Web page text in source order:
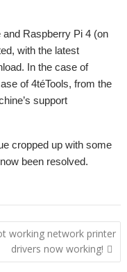
and Raspberry Pi 4 (on
with the latest
In the case of
of 4téTools, from the
support
cropped up with some
been resolved.
working network printer
drivers now working!